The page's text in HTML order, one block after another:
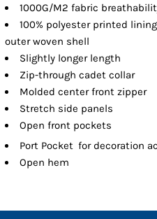
1000G/M2 fabric
100% polyester printed
outer woven shell
Slightly longer length
Zip-through cadet collar
Molded center front zipper
Stretch side panels
Open front pockets
Port Pocket for decoration
Open hem